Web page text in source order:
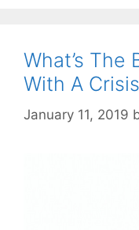
What’s The
With A
January 11, 2019